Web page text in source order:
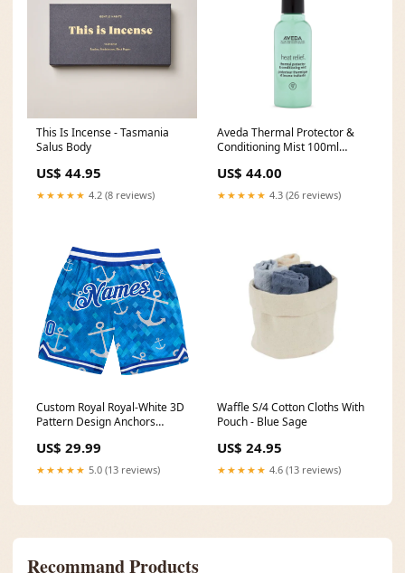
This Is Incense - Tasmania
Salus Body
US$ 44.95
★★★★★ 4.2 (8 reviews)
Aveda Thermal Protector &
Conditioning Mist 100ml
US$ 44.00
★★★★★ 4.3 (26 reviews)
Custom Royal Royal-White 3D
Pattern Design Anchors
Cream
US$ 29.99
★★★★★ 5.0 (13 reviews)
Waffle S/4 Cotton Cloths With
Pouch - Blue Sage
US$ 24.95
★★★★★ 4.6 (13 reviews)
Recommand Products